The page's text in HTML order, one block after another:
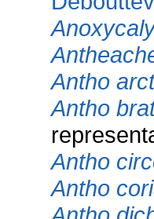
Antho
Antho
Antho
Antho